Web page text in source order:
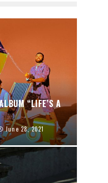
“LIFE’S A
June 28, 2021